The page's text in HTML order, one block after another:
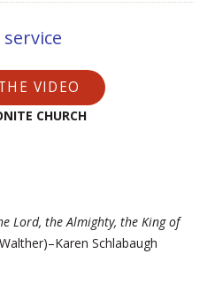
VIDEO
CHURCH
Lighting
Lord, the Almighty, the King of
Walther)–Karen Schlabaugh